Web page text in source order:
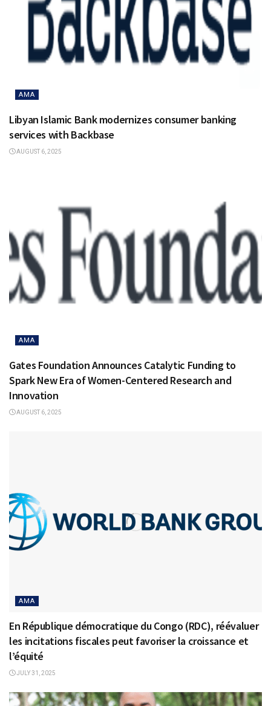
AMA
Libyan Islamic Bank modernizes consumer banking
services with Backbase
AUGUST 6, 2025
AMA
Gates Foundation Announces Catalytic Funding to
Spark New Era of Women-Centered Research and
Innovation
AUGUST 6, 2025
AMA
En République démocratique du Congo (RDC), réévaluer
les incitations fiscales peut favoriser la croissance et
l’équité
JULY 31, 2025